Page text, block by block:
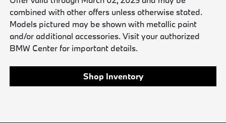
combined with other offers unless otherwise stated.
Models pictured may be shown with metallic paint
and/or additional accessories. Visit your authorized
BMW Center for important details.
Shop Inventory